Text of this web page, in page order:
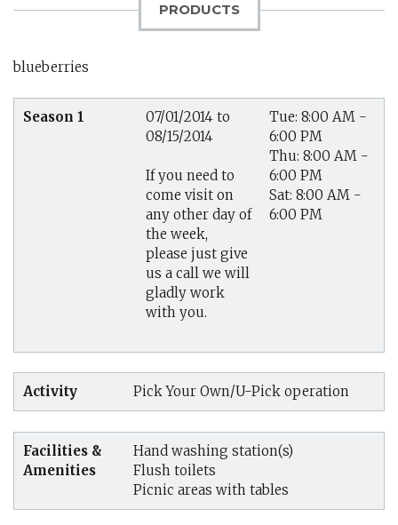
PRODUCTS
blueberries
Season 1
07/01/2014 to
08/15/2014
If you need to
come visit on
any other day of
the week,
please just give
us a call we will
gladly work
with you.
Tue: 8:00 AM -
6:00 PM
Thu: 8:00 AM -
6:00 PM
Sat: 8:00 AM -
6:00 PM
Activity Pick Your Own/U-Pick operation
Facilities &
Amenities
Hand washing station(s)
Flush toilets
Picnic areas with tables